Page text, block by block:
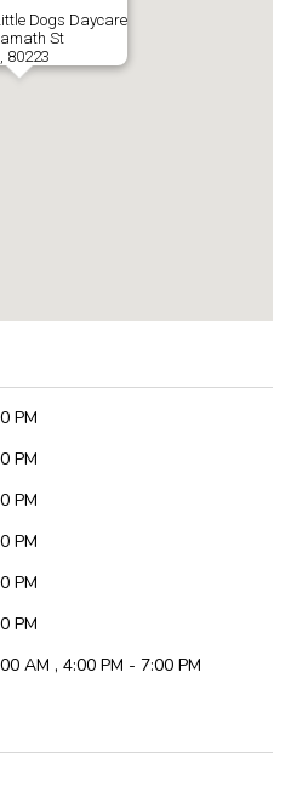
Dogs Daycare
St
80223
PM
PM
PM
PM
PM
PM
AM , 4:00 PM - 7:00 PM